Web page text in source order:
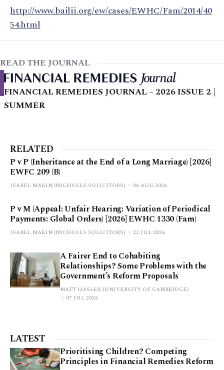
http://www.bailii.org/ew/cases/EWHC/Fam/2014/40
54.html
READ THE JOURNAL
FINANCIAL REMEDIES JOURNAL – 2026 ISSUE 2 |
SUMMER
RELATED
P v P (Inheritance at the End of a Long Marriage) [2026]
EWFC 209 (B)
ISABEL MAKIN (NICHOLLS SOLICITORS) 06 AUG 2026
P v M (Appeal: Unfair Hearing: Variation of Periodical
Payments: Global Orders) [2026] EWHC 1330 (Fam)
ISABEL MAKIN (NICHOLLS SOLICITORS) 22 JUL 2026
A Fairer End to Cohabiting
Relationships? Some Problems with the
Government’s Reform Proposals
MATT HASLER (UNIVERSITY OF CAMBRIDGE)
07 JUL 2026
LATEST
Prioritising Children? Competing
Principles in Financial Remedies Reform